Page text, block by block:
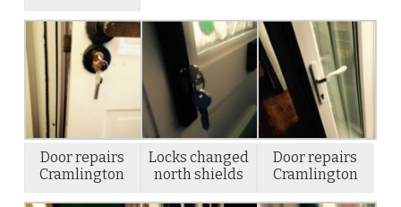
Door repairs
Cramlington
Locks changed
north shields
Door repairs
Cramlington